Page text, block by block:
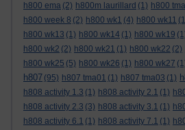
h800 ema (2) h800m laurillard (1) h800
h800 week 8 (2) h800 wk1 (4) h800 wk11
h800 wk13 (1) h800 wk14 (1) h800 wk19
h800 wk2 (2) h800 wk21 (1) h800 wk22 (2)
h800 wk25 (5) h800 wk26 (1) h800 wk27
h807 (95) h807 tma01 (1) h807 tma03 (1)
h808 activity 1.3 (1) h808 activity 2.1 (1)
h808 activity 2.3 (3) h808 activity 3.1 (1)
h808 activity 6.1 (1) h808 activity 7.1 (1)